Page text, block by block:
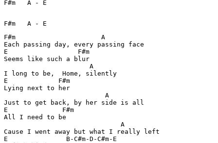
F#m   A - E
F#m   A - E
F#m                      A
Each passing day, every passing face
E                  F#m
Seems like such a blur
                      A
I long to be,  Home, silently
E             F#m
Lying next to her
                          A
Just to get back, by her side is all
E              F#m
All I need to be
                              A
Cause I went away but what I really left
E               B-C#m-D-C#m-E